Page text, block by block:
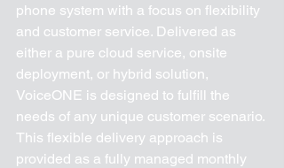
phone system with a focus on flexibility
and customer service. Delivered as
either a pure cloud service, onsite
deployment, or hybrid solution,
VoiceONE is designed to fulfill the
needs of any unique customer scenario.
This flexible delivery approach is
provided as a fully managed monthly